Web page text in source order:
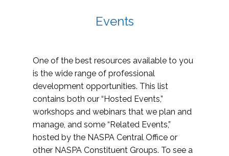
Events
One of the best resources available to you
is the wide range of professional
development opportunities. This list
contains both our “Hosted Events,”
workshops and webinars that we plan and
manage, and some “Related Events,”
hosted by the NASPA Central Office or
other NASPA Constituent Groups. To see a